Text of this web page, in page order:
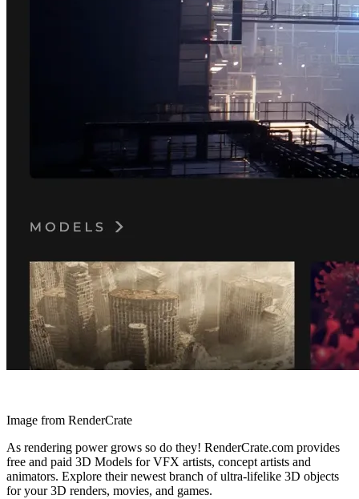
Image from RenderCrate
As rendering power grows so do they! RenderCrate.com provides
free and paid 3D Models for VFX artists, concept artists and
animators. Explore their newest branch of ultra-lifelike 3D objects
for your 3D renders, movies, and games.